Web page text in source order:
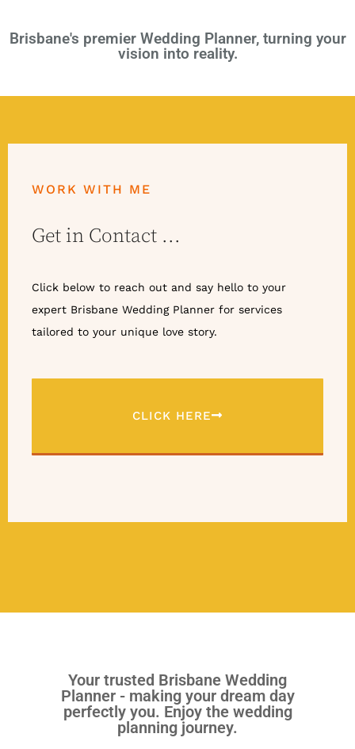
Brisbane's premier Wedding Planner, turning your
vision into reality.
WORK WITH ME
Get in Contact ...
Click below to reach out and say hello to your
expert Brisbane Wedding Planner for services
tailored to your unique love story.
CLICK HERE
Your trusted Brisbane Wedding
Planner - making your dream day
perfectly you. Enjoy the wedding
planning journey.